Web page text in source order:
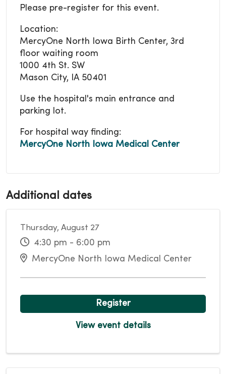
Please pre-register for this event.
Location:
MercyOne North Iowa Birth Center, 3rd
floor waiting room
1000 4th St. SW
Mason City, IA 50401
Use the hospital's main entrance and
parking lot.
For hospital way finding:
MercyOne North Iowa Medical Center
Additional dates
Thursday, August 27
4:30 pm - 6:00 pm
MercyOne North Iowa Medical Center
Register
View event details